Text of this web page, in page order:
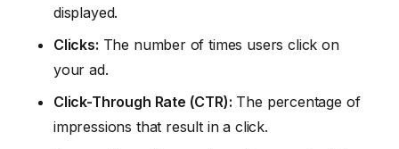
displayed.
Clicks: The number of times users click on
your ad.
Click-Through Rate (CTR): The percentage of
impressions that result in a click.